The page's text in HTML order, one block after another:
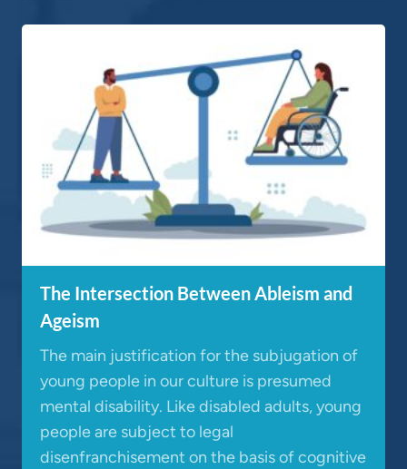
The Intersection Between Ableism and
Ageism
The main justification for the subjugation of
young people in our culture is presumed
mental disability. Like disabled adults, young
people are subject to legal
disenfranchisement on the basis of cognitive